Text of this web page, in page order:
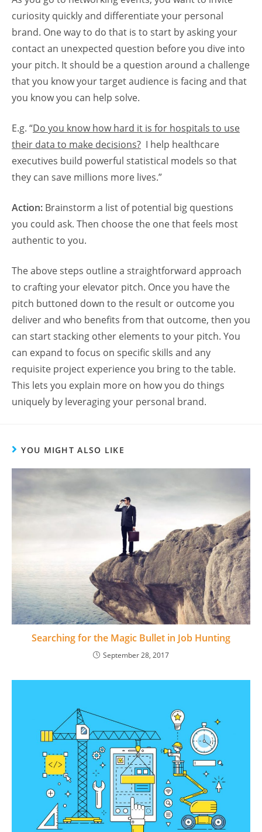
curiosity quickly and differentiate your personal
brand. One way to do that is to start by asking your
contact an unexpected question before you dive into
your pitch. It should be a question around a challenge
that you know your target audience is facing and that
you know you can help solve.
E.g. “Do you know how hard it is for hospitals to use
their data to make decisions? I help healthcare
executives build powerful statistical models so that
they can save millions more lives.”
Action: Brainstorm a list of potential big questions
you could ask. Then choose the one that feels most
authentic to you.
The above steps outline a straightforward approach
to crafting your elevator pitch. Once you have the
pitch buttoned down to the result or outcome you
deliver and who benefits from that outcome, then you
can start stacking other elements to your pitch. You
can expand to focus on specific skills and any
requisite project experience you bring to the table.
This lets you explain more on how you do things
uniquely by leveraging your personal brand.
YOU MIGHT ALSO LIKE
Searching for the Magic Bullet in Job Hunting
September 28, 2017